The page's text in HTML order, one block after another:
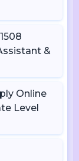
&
Online
Level